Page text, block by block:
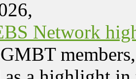
Network